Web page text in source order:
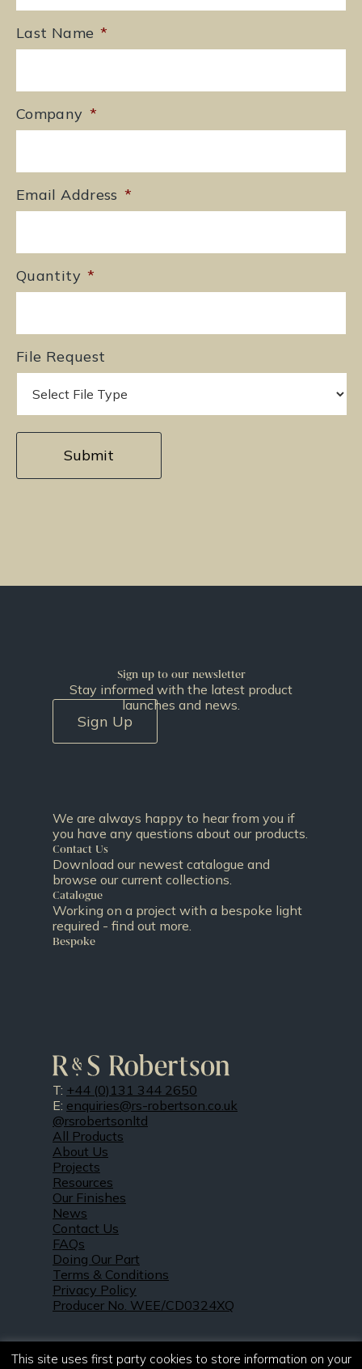
Last Name *
Company *
Email Address *
Quantity *
File Request
Sign up to our newsletter
Stay informed with the latest product
launches and news.
Sign Up
We are always happy to hear from you if
you have any questions about our products.
Contact Us
Download our newest catalogue and
browse our current collections.
Catalogue
Working on a project with a bespoke light
required - find out more.
Bespoke
T: +44 (0)131 344 2650
E: enquiries@rs-robertson.co.uk
@rsrobertsonltd
All Products
About Us
Projects
Resources
Our Finishes
News
Contact Us
FAQs
Doing Our Part
Terms & Conditions
Privacy Policy
Producer No. WEE/CD0324XQ
This site uses first party cookies to store information on your